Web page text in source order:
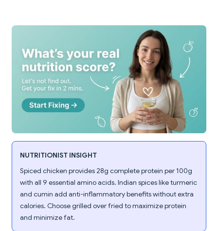
NUTRITIONIST INSIGHT
Spiced chicken provides 28g complete protein per 100g
with all 9 essential amino acids. Indian spices like turmeric
and cumin add anti-inflammatory benefits without extra
calories. Choose grilled over fried to maximize protein
and minimize fat.